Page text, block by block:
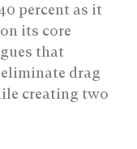
percent as it
its core
that
drag
creating two